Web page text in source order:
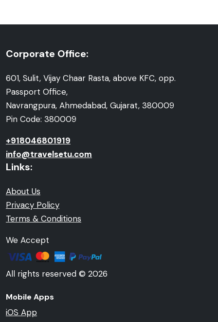
Corporate Office:
601, Sulit, Vijay Chaar Rasta, above KFC, opp.
Passport Office,
Navrangpura, Ahmedabad, Gujarat, 380009
Pin Code: 380009
+918046801919
info@travelsetu.com
Links:
About Us
Privacy Policy
Terms & Conditions
We Accept
All rights reserved © 2026
Mobile Apps
iOS App